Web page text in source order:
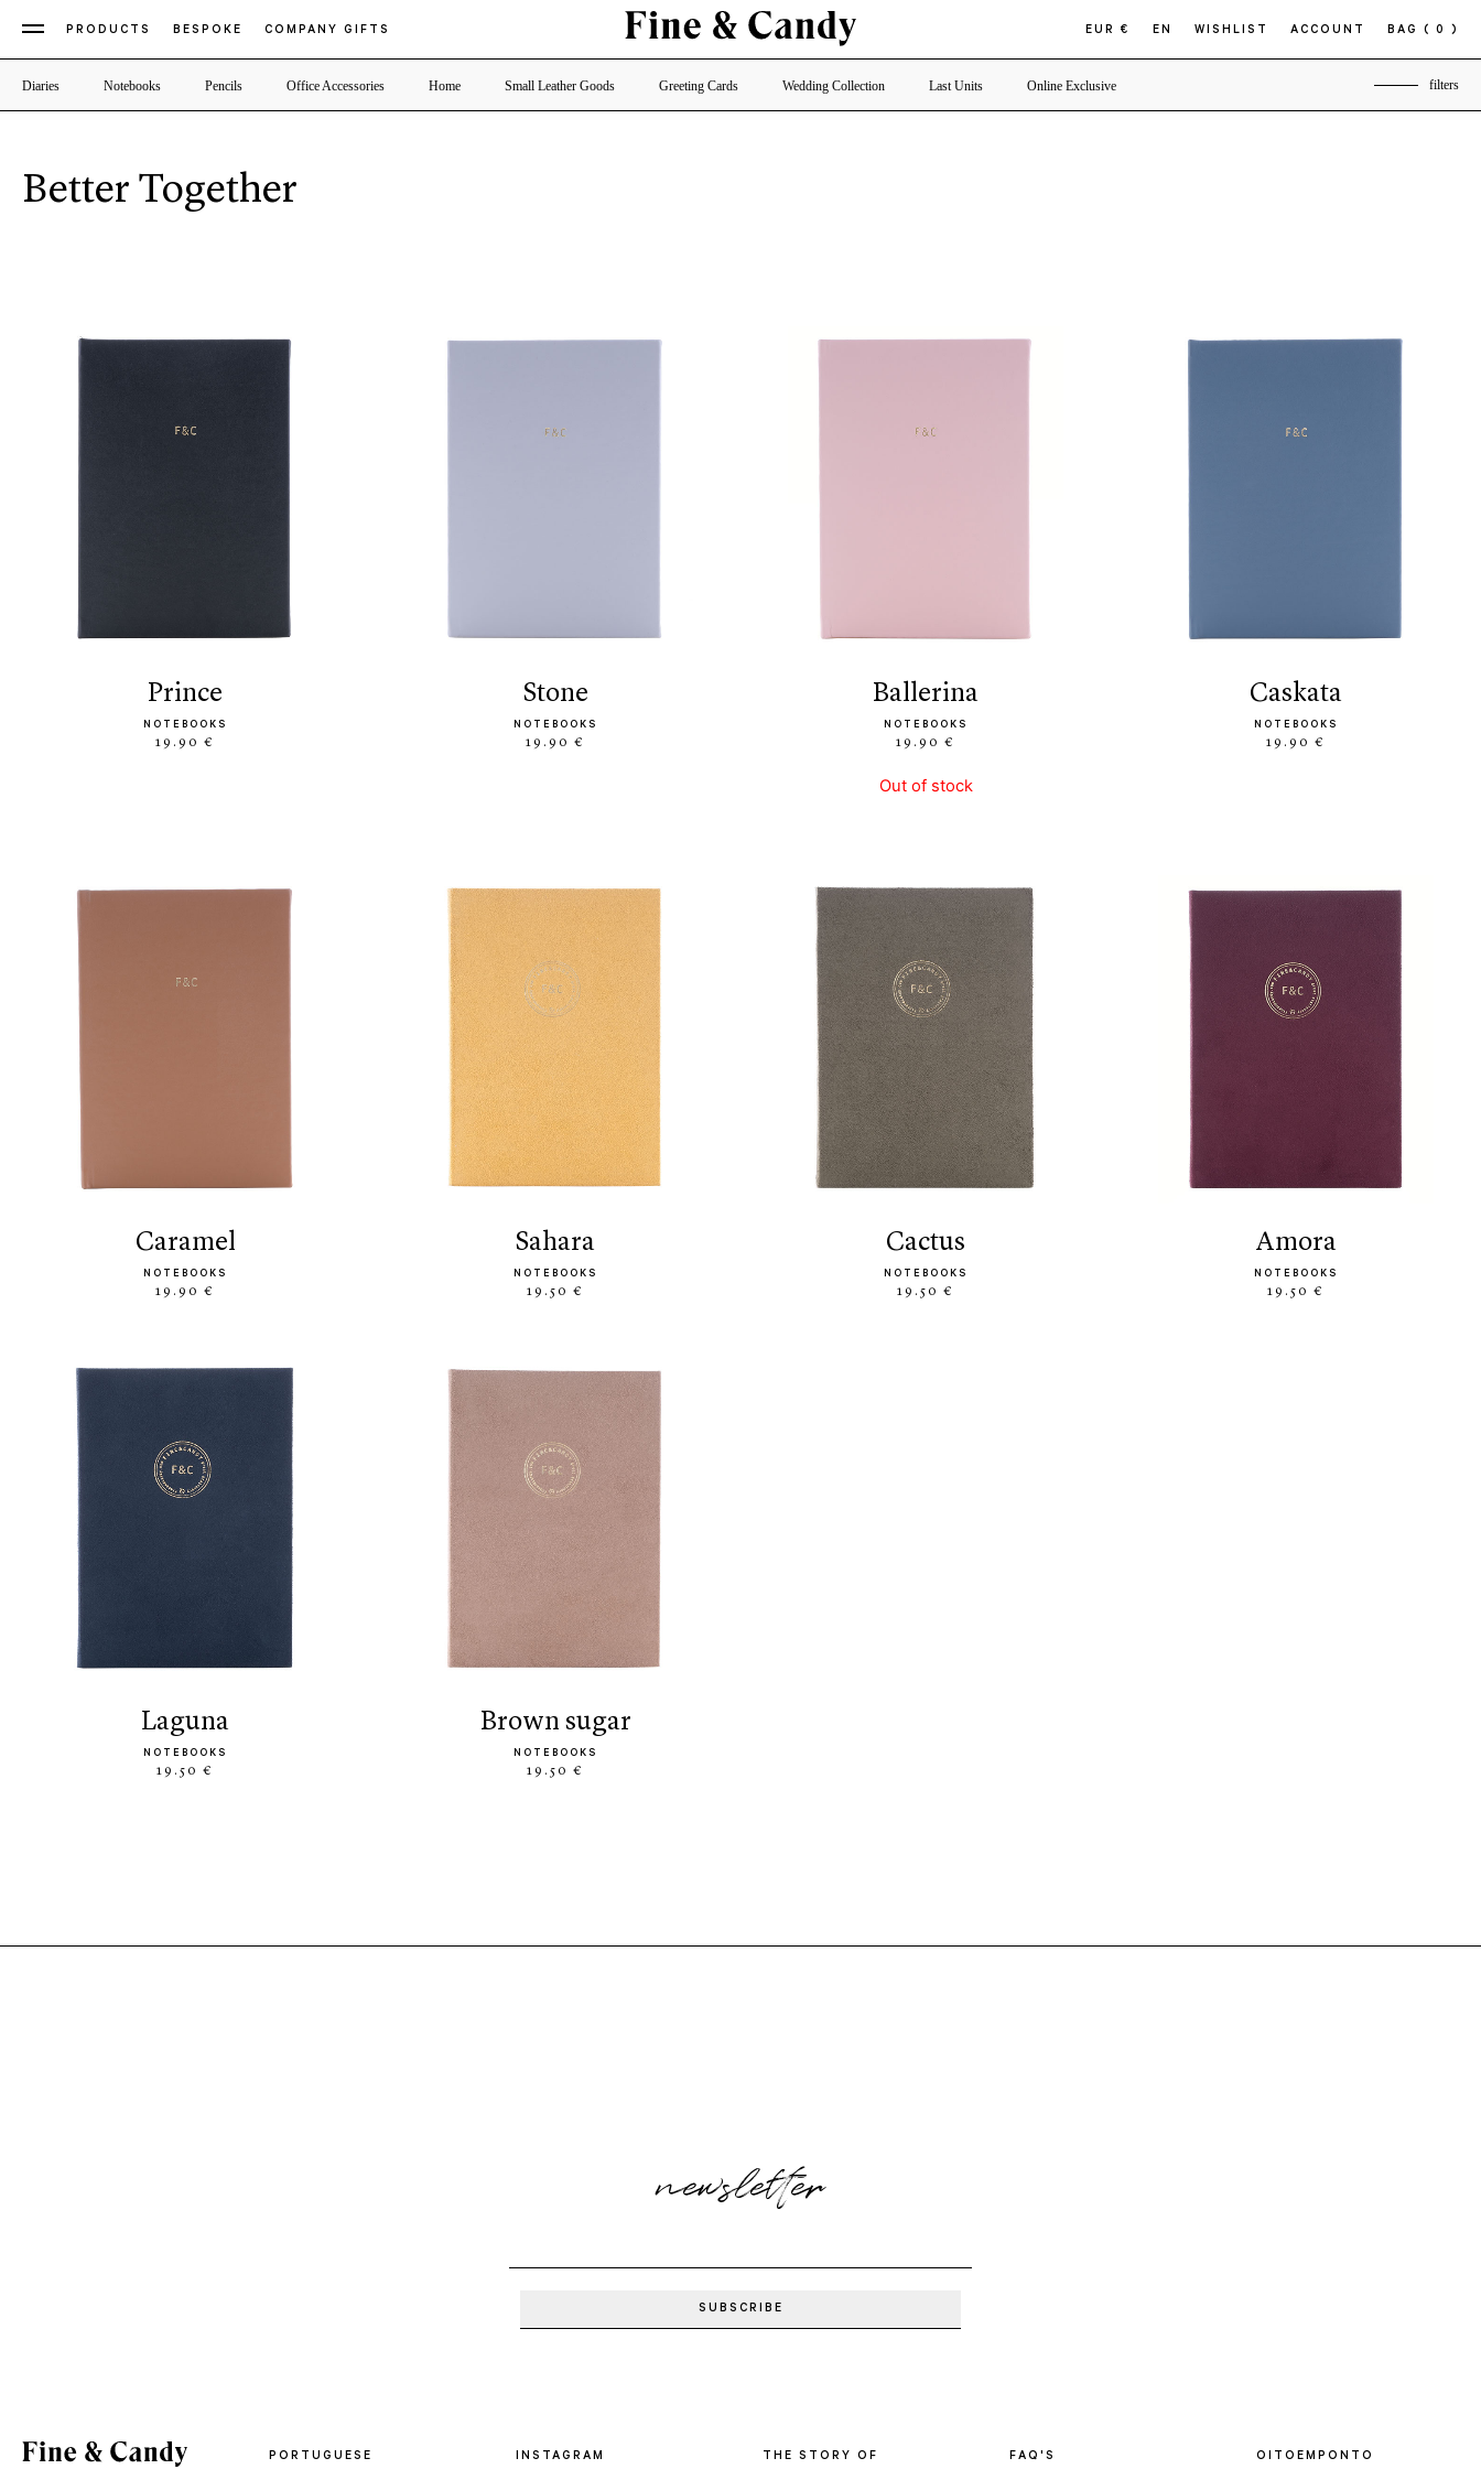
PRODUCTS BESPOKE COMPANY GIFTS EUR € EN WISHLIST ACCOUNT BAG ( 0 )
Diaries Notebooks Pencils Office Accessories Home Small Leather Goods Greeting Cards Wedding Collection Last Units Online Exclusive filters
Better Together
prince
NOTEBOOKS
19.90 €
stone
NOTEBOOKS
19.90 €
ballerina
NOTEBOOKS
19.90 €
Out of stock
caskata
NOTEBOOKS
19.90 €
caramel
NOTEBOOKS
19.90 €
sahara
NOTEBOOKS
19.50 €
cactus
NOTEBOOKS
19.50 €
amora
NOTEBOOKS
19.50 €
laguna
NOTEBOOKS
19.50 €
brown sugar
NOTEBOOKS
19.50 €
newsletter
PORTUGUESE INSTAGRAM THE STORY OF FAQ'S OITOEMPONTO